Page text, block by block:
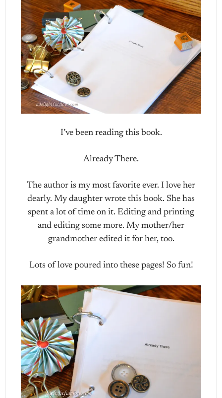
I’ve been reading this book.
Already There.
The author is my most favorite ever. I love her
dearly. My daughter wrote this book. She has
spent a lot of time on it. Editing and printing
and editing some more. My mother/her
grandmother edited it for her, too.
Lots of love poured into these pages! So fun!